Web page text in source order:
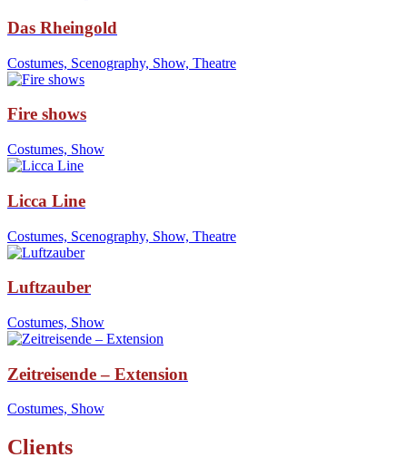
Das Rheingold
Costumes, Scenography, Show, Theatre
Fire shows
Costumes, Show
Licca Line
Costumes, Scenography, Show, Theatre
Luftzauber
Costumes, Show
Zeitreisende – Extension
Costumes, Show
Clients